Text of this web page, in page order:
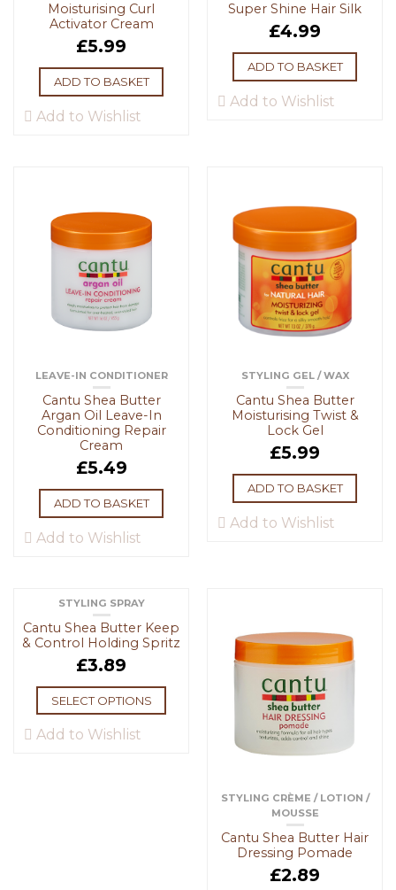
Moisturising Curl
Activator Cream
£5.99
ADD TO BASKET
Add to Wishlist
Super Shine Hair Silk
£4.99
ADD TO BASKET
Add to Wishlist
LEAVE-IN CONDITIONER
Cantu Shea Butter
Argan Oil Leave-In
Conditioning Repair
Cream
£5.49
ADD TO BASKET
Add to Wishlist
STYLING GEL / WAX
Cantu Shea Butter
Moisturising Twist &
Lock Gel
£5.99
ADD TO BASKET
Add to Wishlist
STYLING SPRAY
Cantu Shea Butter Keep
& Control Holding Spritz
£3.89
SELECT OPTIONS
Add to Wishlist
STYLING CRÈME / LOTION /
MOUSSE
Cantu Shea Butter Hair
Dressing Pomade
£2.89